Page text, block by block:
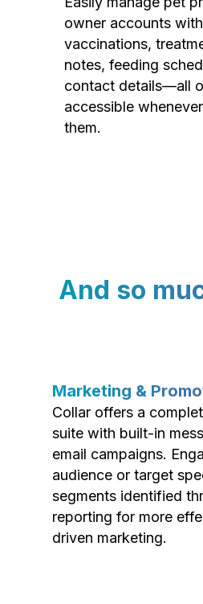
owner accounts
vaccinations,
notes, feeding
contact details—all
accessible
them.
And so
Marketing &
Collar offers a
suite with built-in
email campaigns.
audience or target
segments identified
reporting for more
driven marketing.